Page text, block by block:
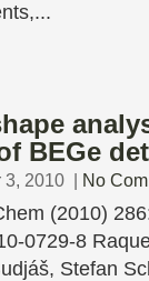
BEGe
3, 2010 | No
(2010)
0729-8
Stefan